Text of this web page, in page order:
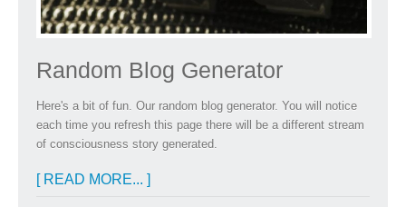
Random Blog Generator
Here's a bit of fun. Our random blog generator. You will notice
each time you refresh this page there will be a different stream
of consciousness story generated.
[ READ MORE... ]